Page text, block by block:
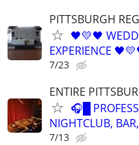
PITTSBURGH
🖤💛🖤
EXPERIENCE
7/23
ENTIRE
🎧█
NIGHTCLUB,
7/13